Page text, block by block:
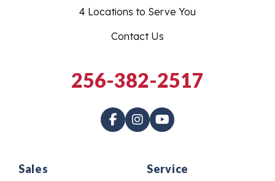
Sales Service
4 Locations to Serve You
Contact Us
256-382-2517